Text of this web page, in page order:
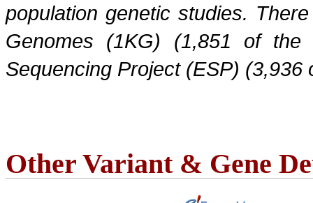
population genetic studies.
Genomes (1KG) (1,851 of
Sequencing Project (ESP)
Other Variant & Gene